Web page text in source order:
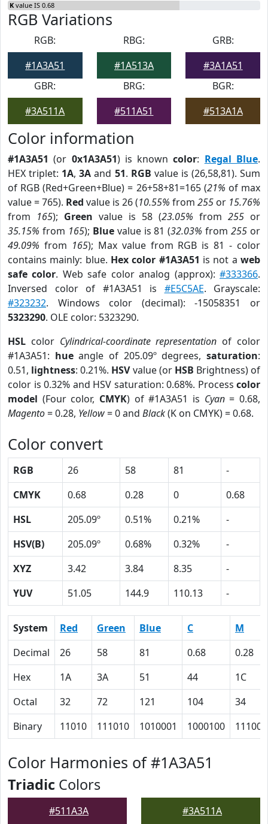
K value IS 0.68
RGB Variations
RGB:
#1A3A51
RBG:
#1A513A
GRB:
#3A1A51
GBR:
#3A511A
BRG:
#511A51
BGR:
#513A1A
Color information
#1A3A51 (or 0x1A3A51) is knowncolor: Regal Blue.
HEX triplet: 1A,3A and 51. RGB value is (26,58,81). Sum
of RGB (Red+Green+Blue) = 26+58+81=165 (21% of max
value = 765). Red value is 26 (10.55% from 255 or 15.76%
from 165); Green value is 58 (23.05% from 255 or
35.15% from 165); Bluevalue is 81 (32.03% from255 or
49.09% from 165); Max value from RGB is 81 - color
contains mainly: blue. Hex color #1A3A51 is not aweb
safe color. Web safe color analog (approx):#333366.
Inversed color of #1A3A51 is #E5C5AE. Grayscale:
#323232. Windows color (decimal): -15058351 or
5323290. OLE color: 5323290.
HSL color Cylindrical-coordinate representation of color
#1A3A51: hueangle of 205.09º degrees,saturation:
0.51, lightness: 0.21%. HSVvalue (or HSB Brightness) of
color is 0.32% and HSV saturation: 0.68%. Process color
model (Four color, CMYK) of #1A3A51 is Cyan= 0.68,
Magento= 0.28, Yellow= 0 and Black(K on CMYK) = 0.68.
Color convert
RGB 26 58 81
-
CMYK
0.68 0.28 0
0.68
HSL
205.09º 0.51% 0.21%
-
HSV(B)
205.09º 0.68% 0.32%
-
XYZ
3.42 3.84 8.35
-
YUV
51.05 144.9 110.13 -
System Red Green Blue C
M
Decimal
26 58 81 0.68
0.28
Hex
1A 3A 51 44
1C
Octal
32 72 121 104
34
Binary
11010 111010 1010001 1000100 11100
Color Harmonies of #1A3A51
Triadic Colors
#511A3A #3A511A